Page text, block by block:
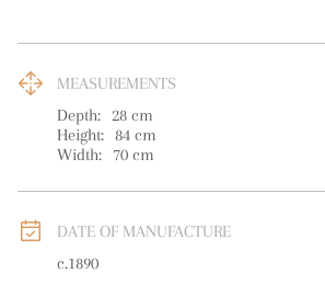
MEASUREMENTS
Depth: 28 cm
Height: 84 cm
Width:
70 cm
DATE OF MANUFACTURE
c.1890